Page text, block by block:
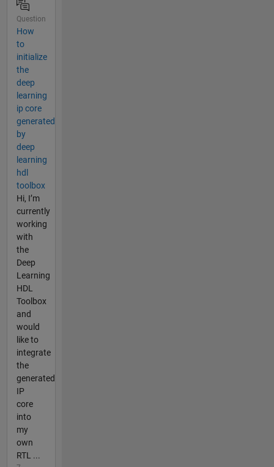
Question
How
to
initialize
the
deep
learning
ip core
generated
by
deep
learning
hdl
toolbox
Hi, I’m
currently
working
with
the
Deep
Learning
HDL
Toolbox
and
would
like to
integrate
the
generated
IP
core
into
my
own
RTL ...